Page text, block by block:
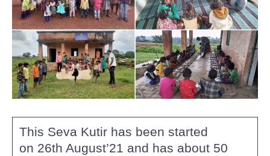
This Seva Kutir has been started
on 26th August’21 and has about 50